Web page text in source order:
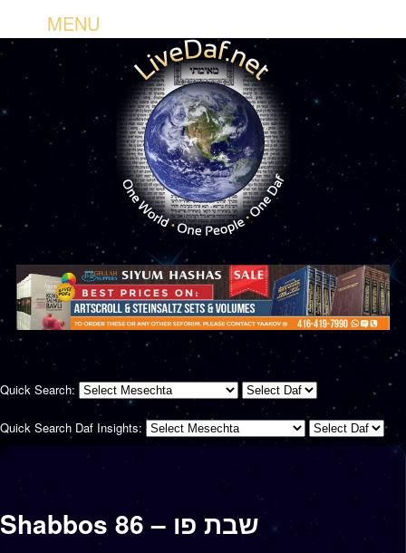
Quick Search:
Quick Search Daf Insights:
Shabbos 86 – שבת פו
MENU